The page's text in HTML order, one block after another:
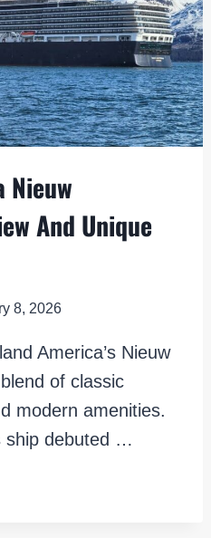
Nieuw
And Unique
8, 2026
America’s Nieuw
of classic
modern amenities.
ship debuted …